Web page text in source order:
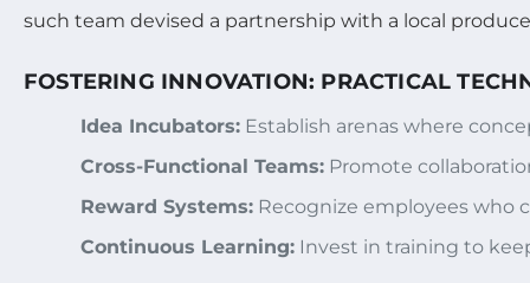
such team devised a partnership with a local
FOSTERING INNOVATION: PRACTICAL
Idea Incubators: Establish arenas where
Cross-Functional Teams: Promote
Reward Systems: Recognize employees who
Continuous Learning: Invest in training to